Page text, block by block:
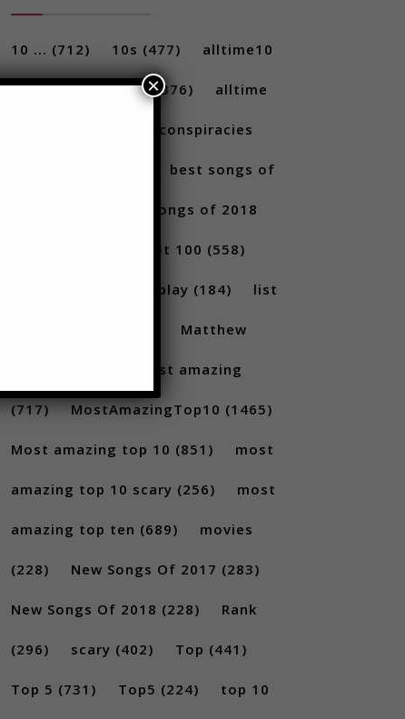
10 ... (712) 10s (477) alltime10
(233) Alltime10s(376) alltime
alltime conspiracies
best songs of
best songs of 2018
Billboard Hot 100 (558)
Gameplay (184) list
Matthew
most amazing
(717) MostAmazingTop10 (1465)
Most amazing top 10 (851) most
amazing top 10 scary (256) most
amazing top ten (689) movies
(228) New Songs Of 2017 (283)
New Songs Of 2018 (228) Rank
(296) scary (402) Top (441)
Top 5 (731) Top5 (224) top 10